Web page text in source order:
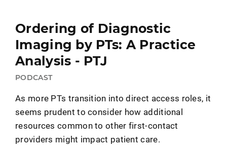
Ordering of Diagnostic
Imaging by PTs: A Practice
Analysis - PTJ
PODCAST
As more PTs transition into direct access roles, it
seems prudent to consider how additional
resources common to other first-contact
providers might impact patient care.